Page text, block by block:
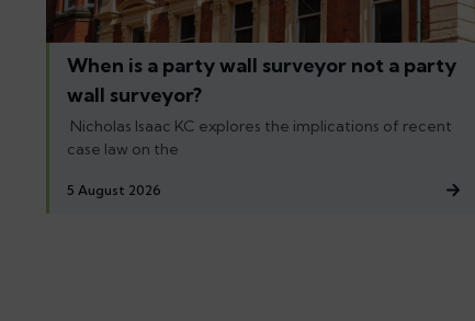
When is a party wall surveyor not a party
wall surveyor?
Nicholas Isaac KC explores the implications of recent
case law on the
5 August 2026